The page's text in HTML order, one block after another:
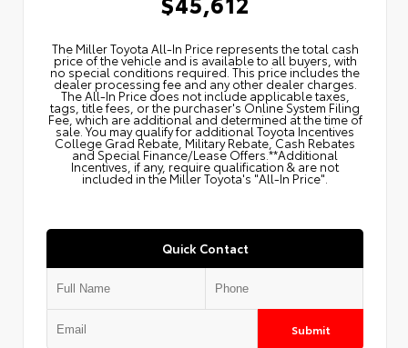
The Miller Toyota All‑In Price represents the total cash
price of the vehicle and is available to all buyers, with
no special conditions required. This price includes the
dealer processing fee and any other dealer charges.
The All‑In Price does not include applicable taxes,
tags, title fees, or the purchaser's Online System Filing
Fee, which are additional and determined at the time of
sale. You may qualify for additional Toyota Incentives
College Grad Rebate, Military Rebate, Cash Rebates
and Special Finance/Lease Offers.**Additional
Incentives, if any, require qualification & are not
included in the Miller Toyota's "All-In Price".
Quick Contact
Submit